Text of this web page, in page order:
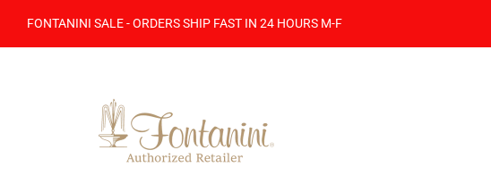
FONTANINI SALE - ORDERS SHIP FAST IN 24 HOURS M-F